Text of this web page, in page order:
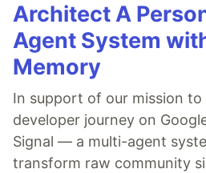
Architect A
Agent System
Memory
In support of our mission
developer journey on
Signal — a multi-agent
transform raw community